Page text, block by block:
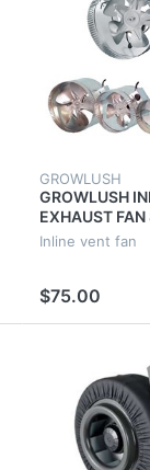
GROWLUSH
GROWLUSH
EXHAUST
40W VENT 8
Inline vent fan
$75.00